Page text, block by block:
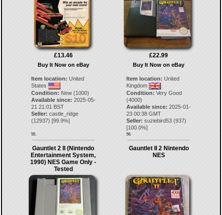
£13.46
Buy It Now on eBay
Item location: United
States
Condition: New (1000)
Available since: 2025-05-
21 21:01 BST
Seller: castle_ridge
(12937) [99.9%]
55.
£22.99
Buy It Now on eBay
Item location: United
Kingdom
Condition: Very Good
(4000)
Available since: 2025-01-
23 00:38 GMT
Seller: suziebird53 (937)
[100.0%]
56.
Gauntlet 2 II (Nintendo
Entertainment System,
1990) NES Game Only -
Tested
Gauntlet II 2 Nintendo
NES